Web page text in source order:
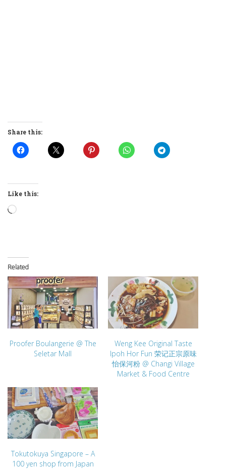
Share this:
Like this:
Loading…
Related
Proofer Boulangerie @ The
Seletar Mall
Weng Kee Original Taste
Ipoh Hor Fun 荣记正宗原味
怡保河粉 @ Changi Village
Market & Food Centre
Tokutokuya Singapore – A
100 yen shop from Japan